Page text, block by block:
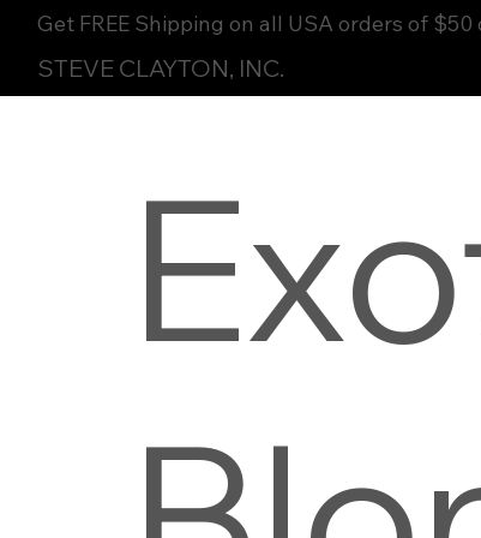
Get FREE Shipping on all USA orders of $50
STEVE CLAYTON, INC.